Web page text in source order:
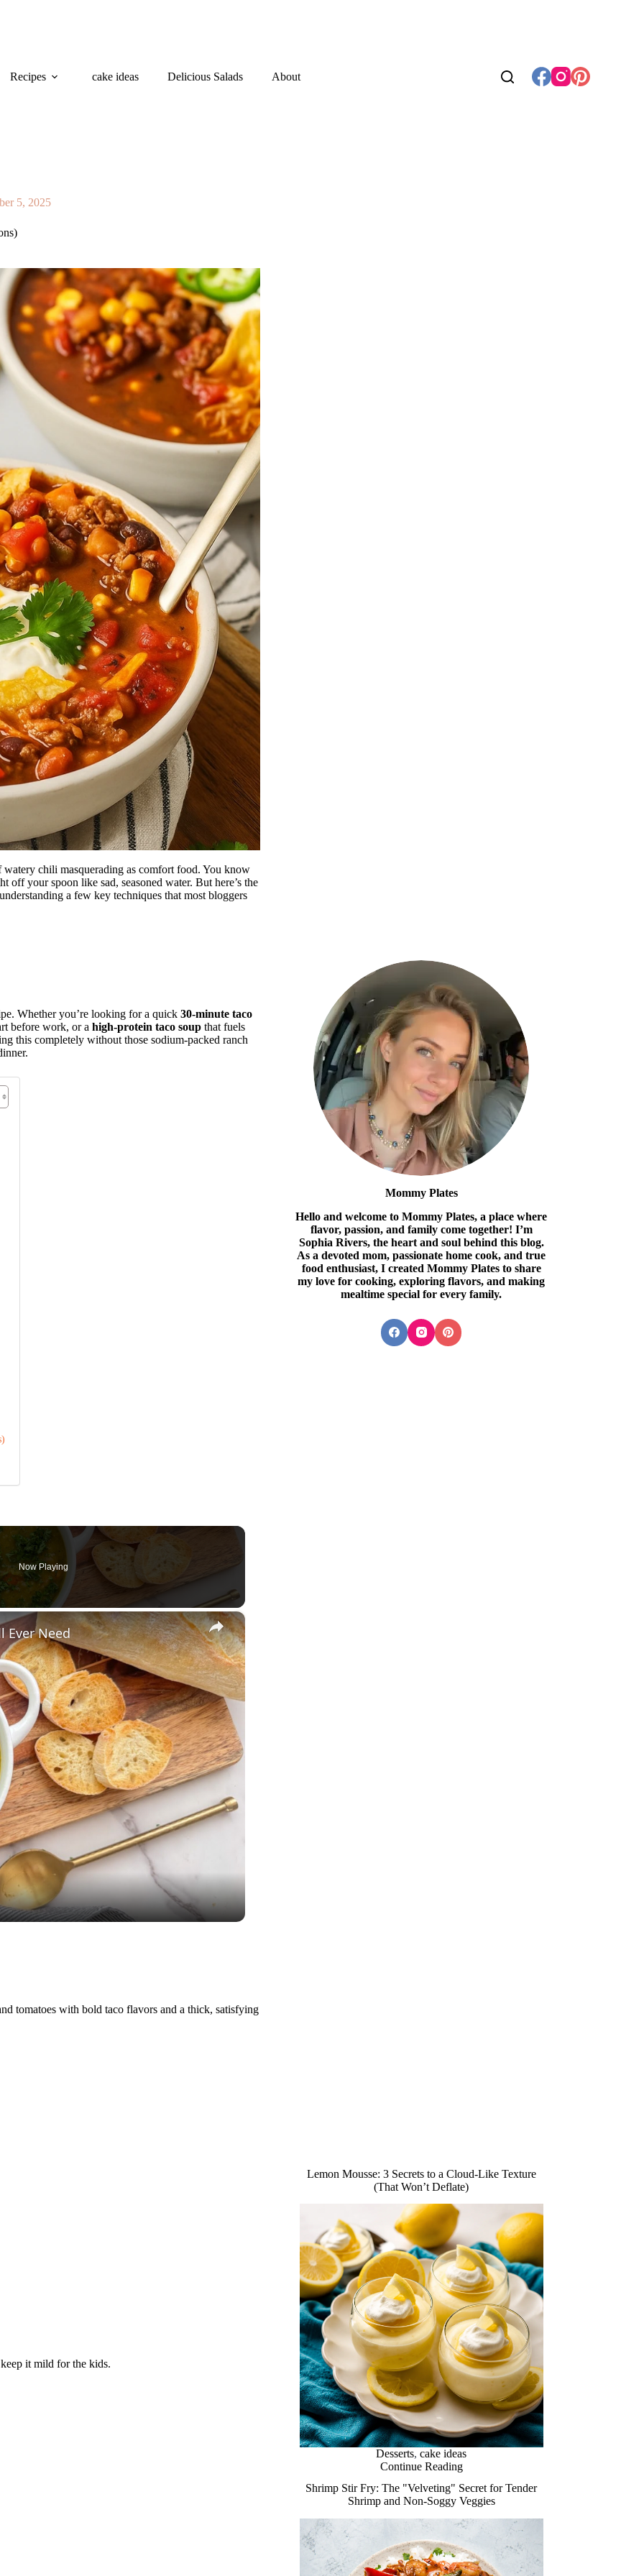
Recipes cake ideas Delicious Salads About
5, 2025
chili masquerading as comfort food. You know
your spoon like sad, seasoned water. But here’s the
a few key techniques that most bloggers
Whether you’re looking for a quick 30-minute taco
before work, or a high-protein taco soup that fuels
this completely without those sodium-packed ranch
Now Playing
×
Ever Need
tomatoes with bold taco flavors and a thick, satisfying
it mild for the kids.
Mommy Plates
Hello and welcome to Mommy Plates, a place where
flavor, passion, and family come together! I’m
Sophia Rivers, the heart and soul behind this blog.
As a devoted mom, passionate home cook, and true
food enthusiast, I created Mommy Plates to share
my love for cooking, exploring flavors, and making
mealtime special for every family.
Lemon Mousse: 3 Secrets to a Cloud-Like Texture
(That Won’t Deflate)
Desserts,cake ideas
Continue Reading
Shrimp Stir Fry: The "Velveting" Secret for Tender
Shrimp and Non-Soggy Veggies